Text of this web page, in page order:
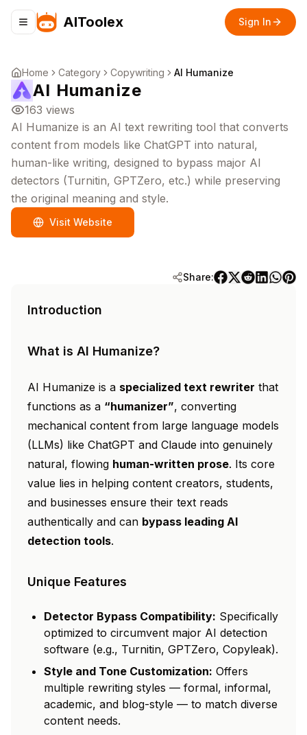
Toggle navigation menu
AIToolex Sign In
Home Category Copywriting AI Humanize
AI Humanize
163 views
AI Humanize is an AI text rewriting tool that converts
content from models like ChatGPT into natural,
human-like writing, designed to bypass major AI
detectors (Turnitin, GPTZero, etc.) while preserving
the original meaning and style.
Visit Website
Share:
Introduction
What is AI Humanize?
AI Humanize is a specialized text rewriter that
functions as a “humanizer”, converting
mechanical content from large language models
(LLMs) like ChatGPT and Claude into genuinely
natural, flowing human-written prose. Its core
value lies in helping content creators, students,
and businesses ensure their text reads
authentically and can bypass leading AI
detection tools.
Unique Features
Detector Bypass Compatibility: Specifically
optimized to circumvent major AI detection
software (e.g., Turnitin, GPTZero, Copyleak).
Style and Tone Customization: Offers
multiple rewriting styles — formal, informal,
academic, and blog-style — to match diverse
content needs.